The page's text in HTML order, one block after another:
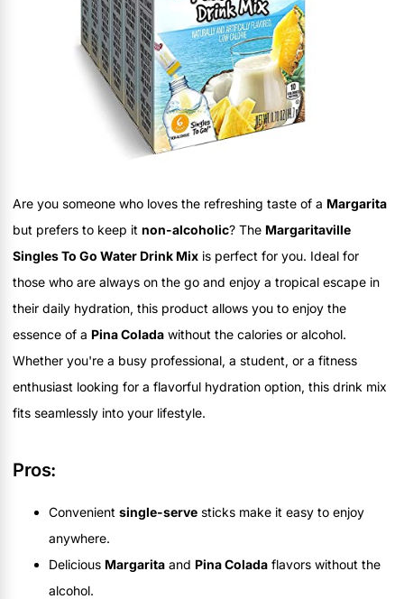
Are you someone who loves the refreshing taste of a Margarita
but prefers to keep it non-alcoholic? The Margaritaville
Singles To Go Water Drink Mix is perfect for you. Ideal for
those who are always on the go and enjoy a tropical escape in
their daily hydration, this product allows you to enjoy the
essence of a Pina Colada without the calories or alcohol.
Whether you're a busy professional, a student, or a fitness
enthusiast looking for a flavorful hydration option, this drink mix
fits seamlessly into your lifestyle.
Pros:
Convenient single-serve sticks make it easy to enjoy
anywhere.
Delicious Margarita and Pina Colada flavors without the
alcohol.